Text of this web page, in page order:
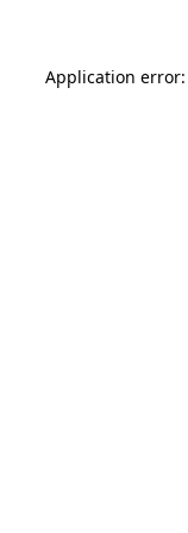
Application